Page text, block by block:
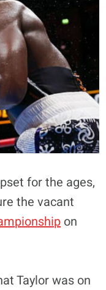
for the ages,
the vacant
on
Taylor was on